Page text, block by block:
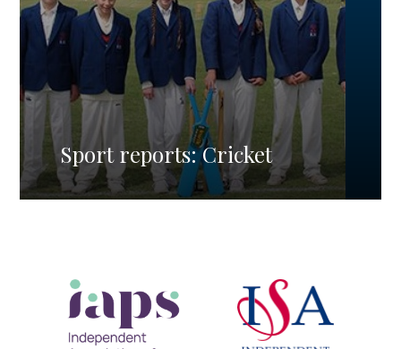
Sport reports: Cricket